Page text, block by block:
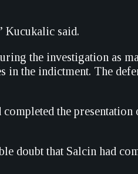
Kucukalic said.
the investigation as
in the indictment. The
the presentation
doubt that Salcin had